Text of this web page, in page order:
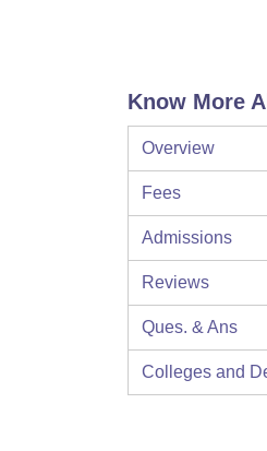
Know More
Overview
Fees
Admissions
Reviews
Ques. & Ans
Colleges and